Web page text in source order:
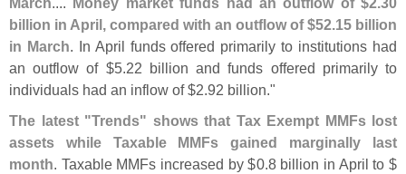
billion in April, compared with an outflow of $52.15 billion
in March. In April funds offered primarily to institutions had
an outflow of $5.22 billion and funds offered primarily to
individuals had an inflow of $2.92 billion."
The latest "Trends" shows that Tax Exempt MMFs lost
assets while Taxable MMFs gained marginally last
month. Taxable MMFs increased by $0.8 billion in April to $